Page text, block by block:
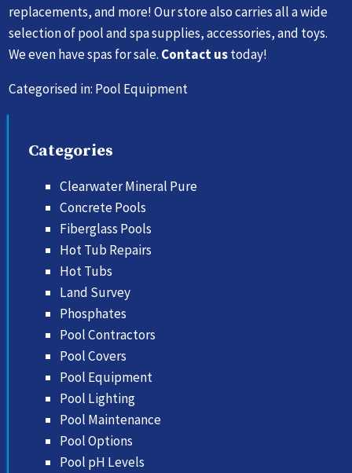
replacements, and more! Our store also carries all a wide
selection of pool and spa supplies, accessories, and toys.
We even have spas for sale. Contact ustoday!
Categorised in: Pool Equipment
Categories
Clearwater Mineral Pure
Concrete Pools
Fiberglass Pools
Hot Tub Repairs
Hot Tubs
Land Survey
Phosphates
Pool Contractors
Pool Covers
Pool Equipment
Pool Lighting
Pool Maintenance
Pool Options
Pool pH Levels